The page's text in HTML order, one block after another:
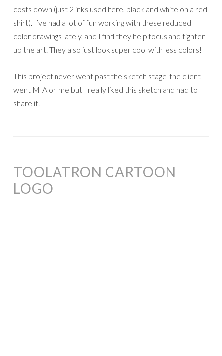
costs down (just 2 inks used here, black and white on a red
shirt). I’ve had a lot of fun working with these reduced
color drawings lately, and I find they help focus and tighten
up the art. They also just look super cool with less colors!
This project never went past the sketch stage, the client
went MIA on me but I really liked this sketch and had to
share it.
TOOLATRON CARTOON
LOGO